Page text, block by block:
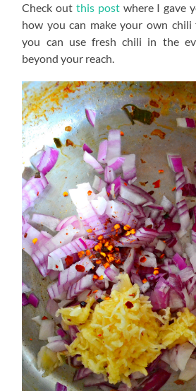
Check outthis postwhere I gave
how you can make your own chili
you can use fresh chili in the
beyond your reach.